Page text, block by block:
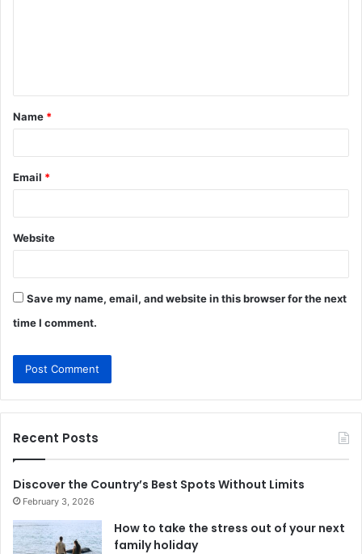
t
*
Name *
Email *
Website
Save my name, email, and website in this browser for the next
time I comment.
Recent Posts
Discover the Country’s Best Spots Without Limits
February 3, 2026
How to take the stress out of your next
family holiday